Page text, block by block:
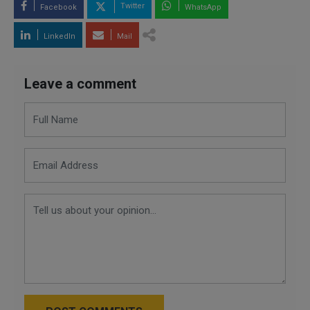
Facebook Twitter WhatsApp
LinkedIn Mail
Leave a comment